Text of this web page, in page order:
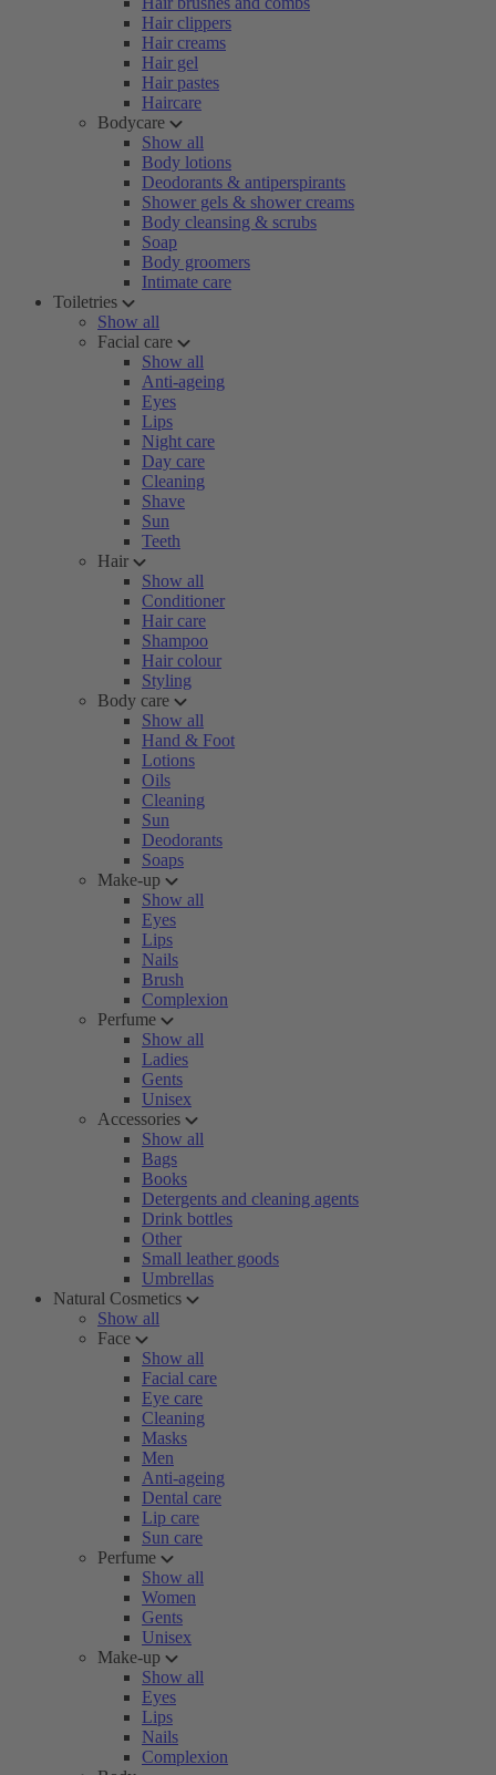
Hair clippers
Hair creams
Hair gel
Hair pastes
Haircare
Bodycare
Show all
Body lotions
Deodorants & antiperspirants
Shower gels & shower creams
Body cleansing & scrubs
Soap
Body groomers
Intimate care
Toiletries
Show all
Facial care
Show all
Anti-ageing
Eyes
Lips
Night care
Day care
Cleaning
Shave
Sun
Teeth
Hair
Show all
Conditioner
Hair care
Shampoo
Hair colour
Styling
Body care
Show all
Hand & Foot
Lotions
Oils
Cleaning
Sun
Deodorants
Soaps
Make-up
Show all
Eyes
Lips
Nails
Brush
Complexion
Perfume
Show all
Ladies
Gents
Unisex
Accessories
Show all
Bags
Books
Detergents and cleaning agents
Drink bottles
Other
Small leather goods
Umbrellas
Natural Cosmetics
Show all
Face
Show all
Facial care
Eye care
Cleaning
Masks
Men
Anti-ageing
Dental care
Lip care
Sun care
Perfume
Show all
Women
Gents
Unisex
Make-up
Show all
Eyes
Lips
Nails
Complexion